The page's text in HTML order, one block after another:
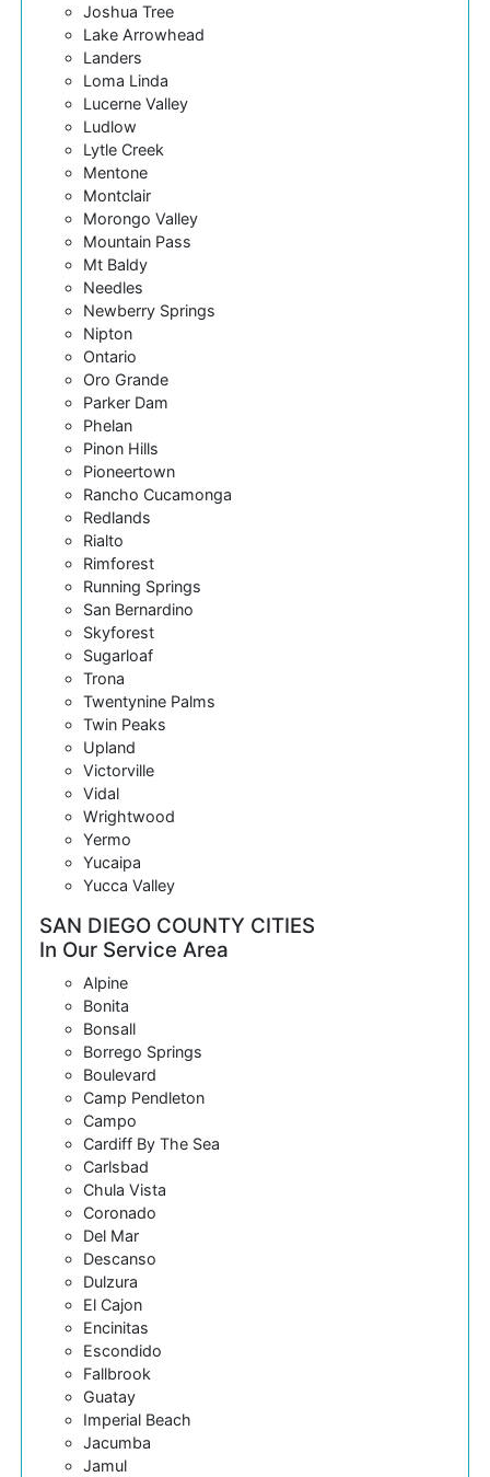
Joshua Tree
Lake Arrowhead
Landers
Loma Linda
Lucerne Valley
Ludlow
Lytle Creek
Mentone
Montclair
Morongo Valley
Mountain Pass
Mt Baldy
Needles
Newberry Springs
Nipton
Ontario
Oro Grande
Parker Dam
Phelan
Pinon Hills
Pioneertown
Rancho Cucamonga
Redlands
Rialto
Rimforest
Running Springs
San Bernardino
Skyforest
Sugarloaf
Trona
Twentynine Palms
Twin Peaks
Upland
Victorville
Vidal
Wrightwood
Yermo
Yucaipa
Yucca Valley
SAN DIEGO COUNTY CITIES
In Our Service Area
Alpine
Bonita
Bonsall
Borrego Springs
Boulevard
Camp Pendleton
Campo
Cardiff By The Sea
Carlsbad
Chula Vista
Coronado
Del Mar
Descanso
Dulzura
El Cajon
Encinitas
Escondido
Fallbrook
Guatay
Imperial Beach
Jacumba
Jamul